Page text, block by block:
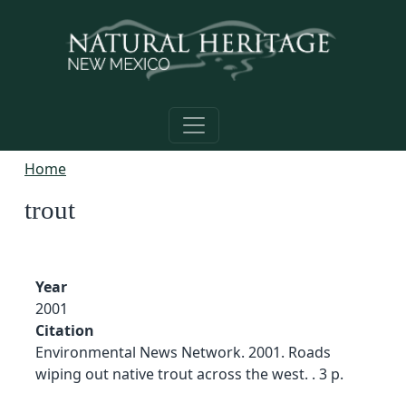
Home
trout
Year
2001
Citation
Environmental News Network. 2001. Roads
wiping out native trout across the west. . 3 p.